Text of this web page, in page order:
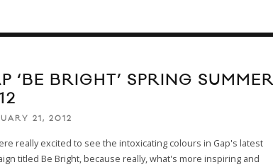
‘BE BRIGHT’ SPRING SUMMER
21, 2012
really excited to see the intoxicating colours in Gap's latest
titled Be Bright, because really, what's more inspiring and